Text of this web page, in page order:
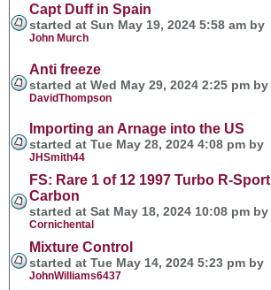
Capt Duff in Spain
started at Sun May 19, 2024 5:58 am by
John Murch
Anti freeze
started at Wed May 29, 2024 2:25 pm by
DavidThompson
Importing an Arnage into the US
started at Tue May 28, 2024 4:08 pm by
JHSmith44
FS: Rare 1 of 12 1997 Turbo R-Sport
Carbon
started at Sat May 18, 2024 10:08 pm by
Cornichental
Mixture Control
started at Tue May 14, 2024 5:23 pm by
JohnWilliams6437